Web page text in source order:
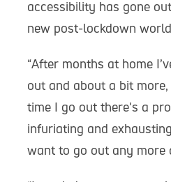
accessibility has gone
new post-lockdown
“After months at home
out and about a bit
time I go out there's a
infuriating and
want to go out any more